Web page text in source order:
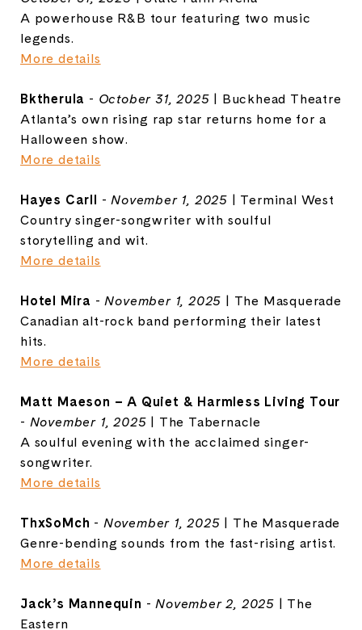
A powerhouse R&B tour featuring two music
legends.
More details
Bktherula - October 31, 2025 | Buckhead Theatre
Atlanta’s own rising rap star returns home for a
Halloween show.
More details
Hayes Carll -November 1, 2025 | Terminal West
Country singer-songwriter with soulful
storytelling and wit.
More details
Hotel Mira -November 1, 2025 | The Masquerade
Canadian alt-rock band performing their latest
hits.
More details
Matt Maeson – A Quiet & Harmless Living Tour
- November 1, 2025 | The Tabernacle
A soulful evening with the acclaimed singer-
songwriter.
More details
ThxSoMch - November 1, 2025 | The Masquerade
Genre-bending sounds from the fast-rising artist.
More details
Jack’s Mannequin -November 2, 2025 | The
Eastern